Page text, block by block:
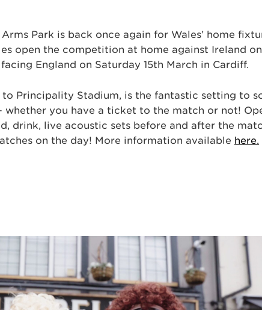
Park is back once again for Wales’ home
open the competition at home against Ireland on
England on Saturday 15th March in Cardiff.
Principality Stadium, is the fantastic setting to
whether you have a ticket to the match or not!
drink, live acoustic sets before and after the
on the day! More information available here.